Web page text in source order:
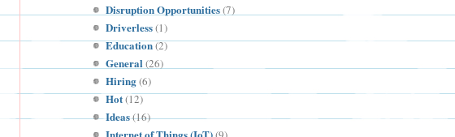
Disruption Opportunities(7)
Driverless(1)
Education(2)
General (26)
Hiring(6)
Hot(12)
Ideas(16)
Internet of Things (IoT)